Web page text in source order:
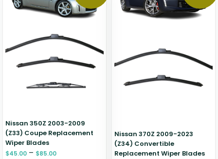
Nissan 350Z 2003-2009
(Z33) Coupe Replacement
Wiper Blades
$45.00 – $85.00
Nissan 370Z 2009-2023
(Z34) Convertible
Replacement Wiper Blades